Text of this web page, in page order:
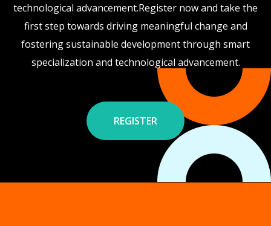
technological advancement.Register now and take the
first step towards driving meaningful change and
fostering sustainable development through smart
specialization and technological advancement.
REGISTER